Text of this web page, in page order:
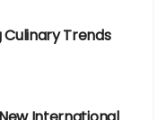
Culinary Trends